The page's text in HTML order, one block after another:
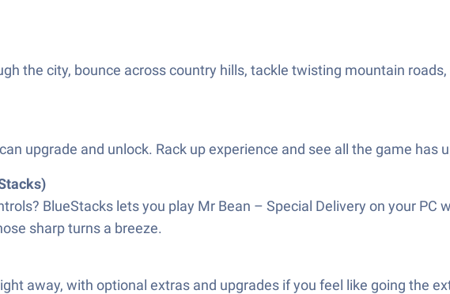
the city, bounce across country hills, tackle twisting mountain
upgrade and unlock. Rack up experience and see all the game has
BlueStacks lets you play Mr Bean – Special Delivery on your
sharp turns a breeze.
away, with optional extras and upgrades if you feel like going the